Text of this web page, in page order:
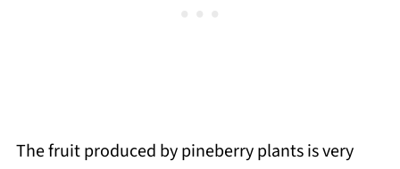
The fruit produced by pineberry plants is very